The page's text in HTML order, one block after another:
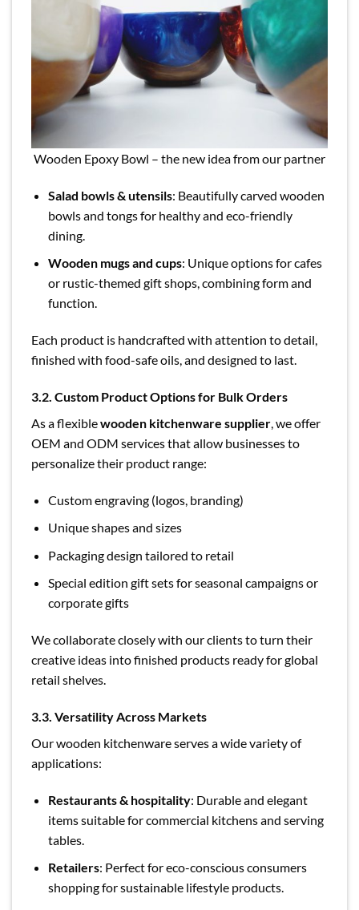
Wooden Epoxy Bowl – the new idea from our partner
Salad bowls & utensils: Beautifully carved wooden
bowls and tongs for healthy and eco-friendly
dining.
Wooden mugs and cups: Unique options for cafes
or rustic-themed gift shops, combining form and
function.
Each product is handcrafted with attention to detail,
finished with food-safe oils, and designed to last.
3.2. Custom Product Options for Bulk Orders
As a flexiblewooden kitchenware supplier, we offer
OEM and ODM services that allow businesses to
personalize their product range:
Custom engraving (logos, branding)
Unique shapes and sizes
Packaging design tailored to retail
Special edition gift sets for seasonal campaigns or
corporate gifts
We collaborate closely with our clients to turn their
creative ideas into finished products ready for global
retail shelves.
3.3. Versatility Across Markets
Our wooden kitchenware serves a wide variety of
applications:
Restaurants & hospitality: Durable and elegant
items suitable for commercial kitchens and serving
tables.
Retailers: Perfect for eco-conscious consumers
shopping for sustainable lifestyle products.